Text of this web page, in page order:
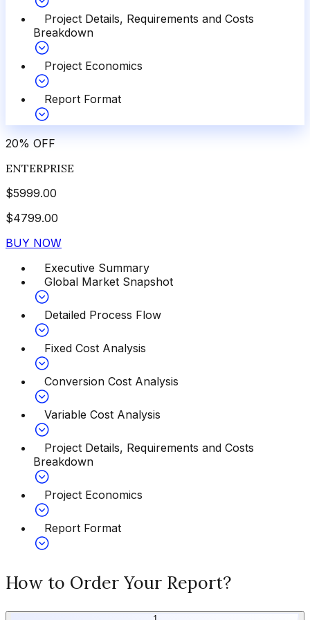
Project Details, Requirements and Costs
Breakdown
Project Economics
Report Format
20% OFF
ENTERPRISE
$5999.00
$4799.00
BUY NOW
Executive Summary
Global Market Snapshot
Detailed Process Flow
Fixed Cost Analysis
Conversion Cost Analysis
Variable Cost Analysis
Project Details, Requirements and Costs
Breakdown
Project Economics
Report Format
How to Order Your Report?